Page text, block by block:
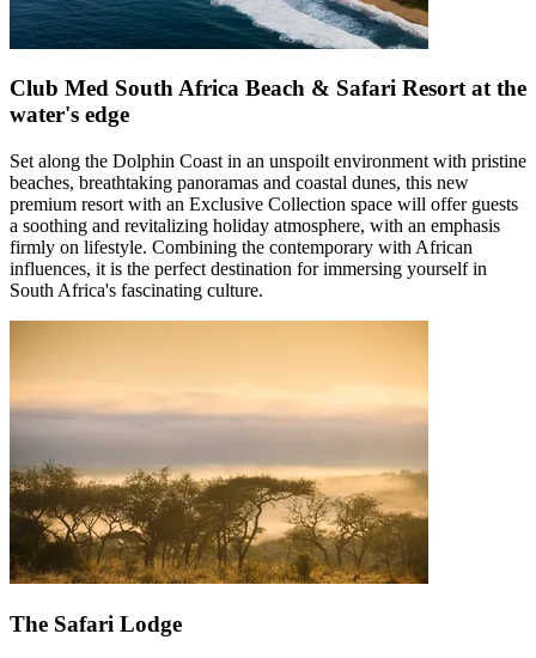
Club Med South Africa Beach & Safari Resort at the
water's edge
Set along the Dolphin Coast in an unspoilt environment with pristine
beaches, breathtaking panoramas and coastal dunes, this new
premium resort with an Exclusive Collection space will offer guests
a soothing and revitalizing holiday atmosphere, with an emphasis
firmly on lifestyle. Combining the contemporary with African
influences, it is the perfect destination for immersing yourself in
South Africa's fascinating culture.
The Safari Lodge